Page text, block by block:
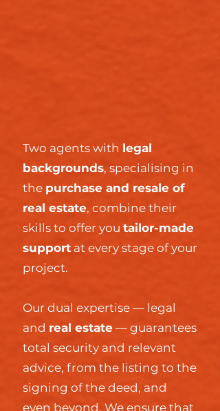
Two agents with legal
backgrounds, specialising in
the purchase and resale of
real estate, combine their
skills to offer you tailor-made
support at every stage of your
project.
Our dual expertise — legal
and real estate — guarantees
total security and relevant
advice, from the listing to the
signing of the deed, and
even beyond. We ensure that